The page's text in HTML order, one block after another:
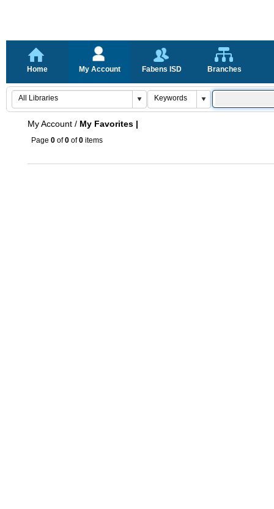
Home My Account Fabens ISD Branches
My Account / My Favorites |
Page 0 of0 of0 items